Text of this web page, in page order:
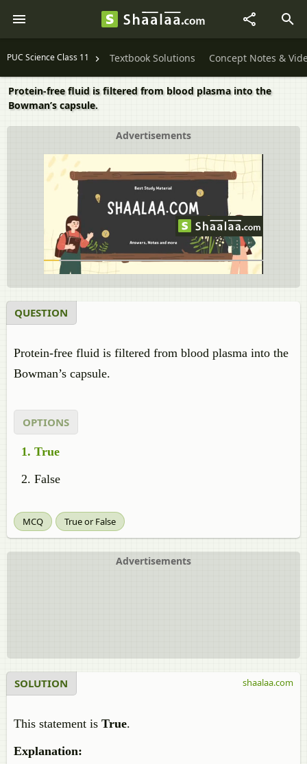
PUC Science Class 11 Textbook Solutions Concept Notes &
Protein-free fluid is filtered from blood plasma into the
Bowman’s capsule.
Advertisements
QUESTION
Protein-free fluid is filtered from blood plasma into the
Bowman’s capsule.
OPTIONS
True
False
MCQ True or False
Advertisements
SOLUTION
This statement is True.
Explanation:
shaalaa.com